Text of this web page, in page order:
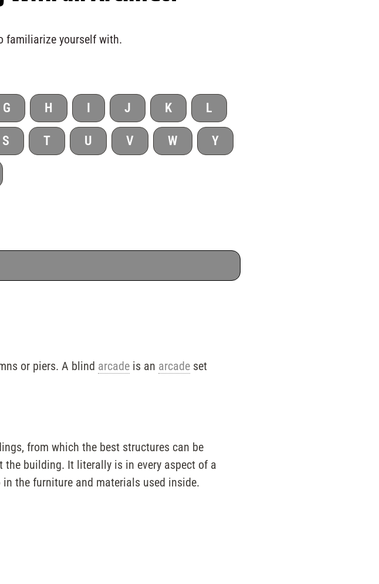
familiarize yourself with.
G H J K L
S T U V W Y
or piers. A blind arcadeis an arcadeset
from which the best structures can be
building. It literally is in every aspect of a
the furniture and materials used inside.